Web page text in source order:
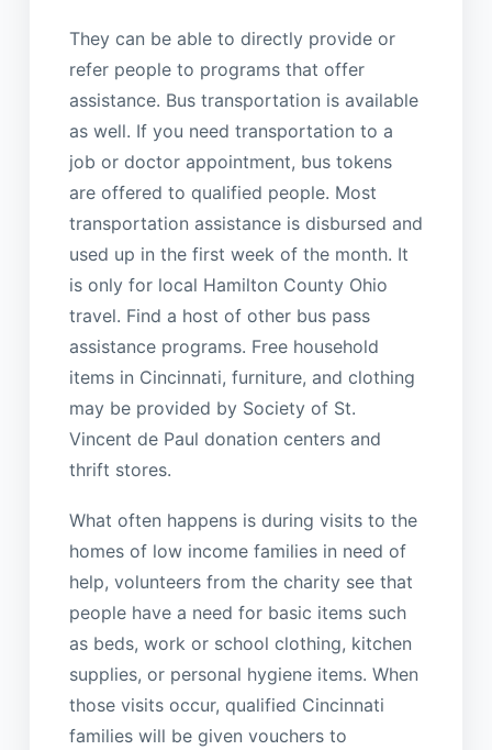
They can be able to directly provide or
refer people to programs that offer
assistance. Bus transportation is available
as well. If you need transportation to a
job or doctor appointment, bus tokens
are offered to qualified people. Most
transportation assistance is disbursed and
used up in the first week of the month. It
is only for local Hamilton County Ohio
travel. Find a host of other bus pass
assistance programs. Free household
items in Cincinnati, furniture, and clothing
may be provided by Society of St.
Vincent de Paul donation centers and
thrift stores.
What often happens is during visits to the
homes of low income families in need of
help, volunteers from the charity see that
people have a need for basic items such
as beds, work or school clothing, kitchen
supplies, or personal hygiene items. When
those visits occur, qualified Cincinnati
families will be given vouchers to